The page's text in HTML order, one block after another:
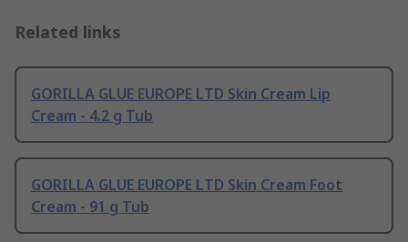
Related links
GORILLA GLUE EUROPE LTD Skin Cream Lip
Cream - 4.2 g Tub
GORILLA GLUE EUROPE LTD Skin Cream Foot
Cream - 91 g Tub